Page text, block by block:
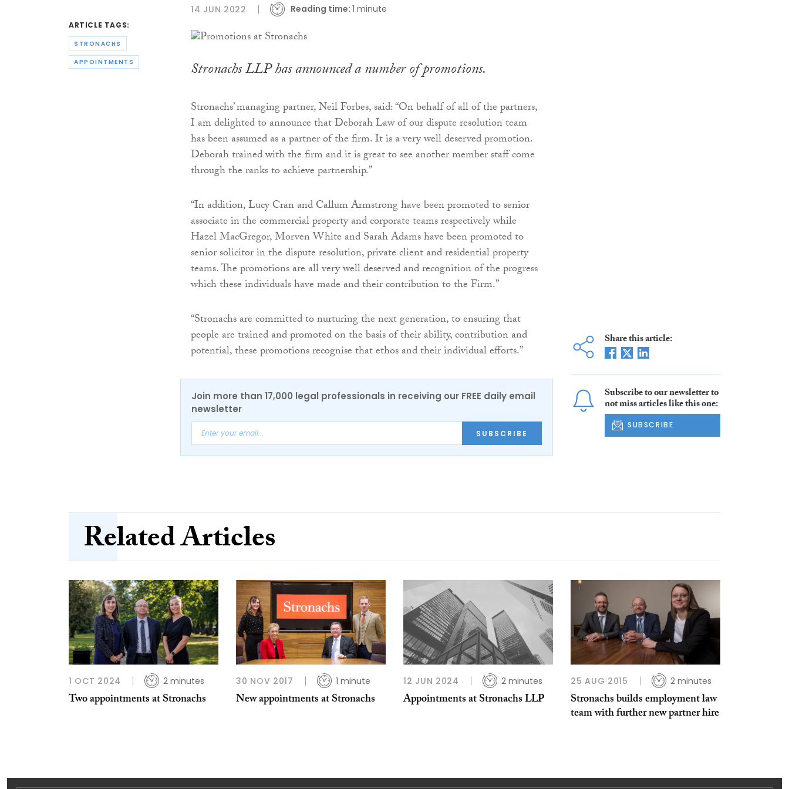
ARTICLE TAGS:
STRONACHS
APPOINTMENTS
14 JUN 2022 Reading time: 1 minute
Stronachs LLP has announced a number of promotions.
Stronachs’ managing partner, Neil Forbes, said: “On behalf of all of the partners,
I am delighted to announce that Deborah Law of our dispute resolution team
has been assumed as a partner of the firm. It is a very well deserved promotion.
Deborah trained with the firm and it is great to see another member staff come
through the ranks to achieve partnership.”
“In addition, Lucy Cran and Callum Armstrong have been promoted to senior
associate in the commercial property and corporate teams respectively while
Hazel MacGregor, Morven White and Sarah Adams have been promoted to
senior solicitor in the dispute resolution, private client and residential property
teams. The promotions are all very well deserved and recognition of the progress
which these individuals have made and their contribution to the Firm.”
“Stronachs are committed to nurturing the next generation, to ensuring that
people are trained and promoted on the basis of their ability, contribution and
potential, these promotions recognise that ethos and their individual efforts.”
Join more than 17,000 legal professionals in receiving our FREE daily email
newsletter
SUBSCRIBE
Share this article:
Subscribe to our newsletter to
not miss articles like this one:
SUBSCRIBE
Related Articles
1 OCT 2024 2 minutes
Two appointments at Stronachs
30 NOV 2017 1 minute
New appointments at Stronachs
12 JUN 2024 2 minutes
Appointments at Stronachs LLP
25 AUG 2015 2 minutes
Stronachs builds employment law
team with further new partner hire